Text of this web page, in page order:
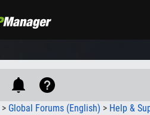
> Global Forums (English) > Help &